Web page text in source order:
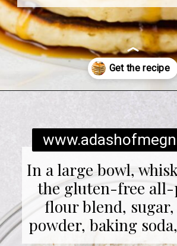
In a large bowl,
the gluten-free all-
flour blend,
powder, baking